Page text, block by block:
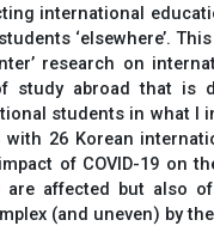
international
‘elsewhere’.
research on
study abroad that is
students in what I
26 Korean
of COVID-19 on
affected but also
(and uneven) by